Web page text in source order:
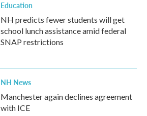
Education
NH predicts fewer students will get
school lunch assistance amid federal
SNAP restrictions
NH News
Manchester again declines agreement
with ICE